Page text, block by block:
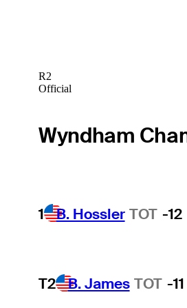
R2
Official
Wyndham
1 B. Hossler TOT -12
T2 B. James TOT -11